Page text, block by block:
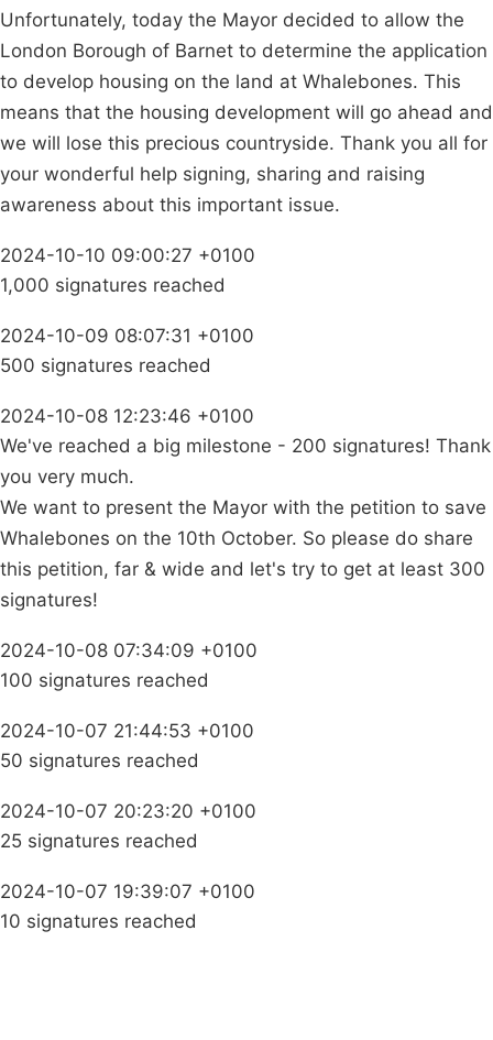
Unfortunately, today the Mayor decided to allow the
London Borough of Barnet to determine the application
to develop housing on the land at Whalebones. This
means that the housing development will go ahead and
we will lose this precious countryside. Thank you all for
your wonderful help signing, sharing and raising
awareness about this important issue.
2024-10-10 09:00:27 +0100
1,000 signatures reached
2024-10-09 08:07:31 +0100
500 signatures reached
2024-10-08 12:23:46 +0100
We've reached a big milestone - 200 signatures! Thank
you very much.
We want to present the Mayor with the petition to save
Whalebones on the 10th October. So please do share
this petition, far & wide and let's try to get at least 300
signatures!
2024-10-08 07:34:09 +0100
100 signatures reached
2024-10-07 21:44:53 +0100
50 signatures reached
2024-10-07 20:23:20 +0100
25 signatures reached
2024-10-07 19:39:07 +0100
10 signatures reached